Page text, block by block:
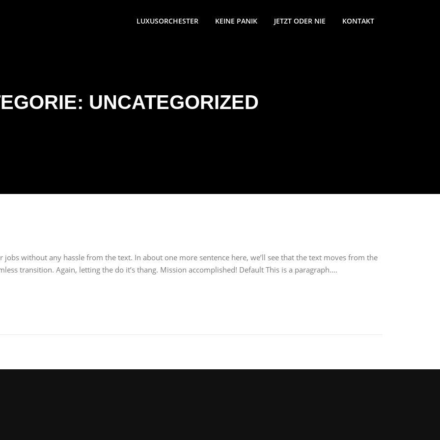
LUXUSORCHESTER KEINE PANIK JETZT ODER NIE KONTAKT
UNCATEGORIZED
without any hassle from the text. In about one more sentence here, we’ll see that the text moves from the
transition. Again, letting the do it’s thang. Mission accomplished! Default This is a paragraph….